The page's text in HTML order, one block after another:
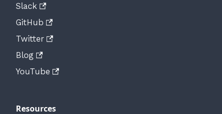
Slack
GitHub
Twitter
Blog
YouTube
Resources